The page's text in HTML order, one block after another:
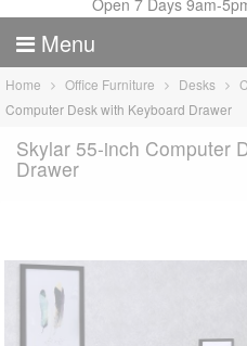
Open 7 Days 9am-
Menu
Home Office Furniture Desks
Computer Desk with Keyboard Drawer
Skylar 55-inch Computer
Drawer